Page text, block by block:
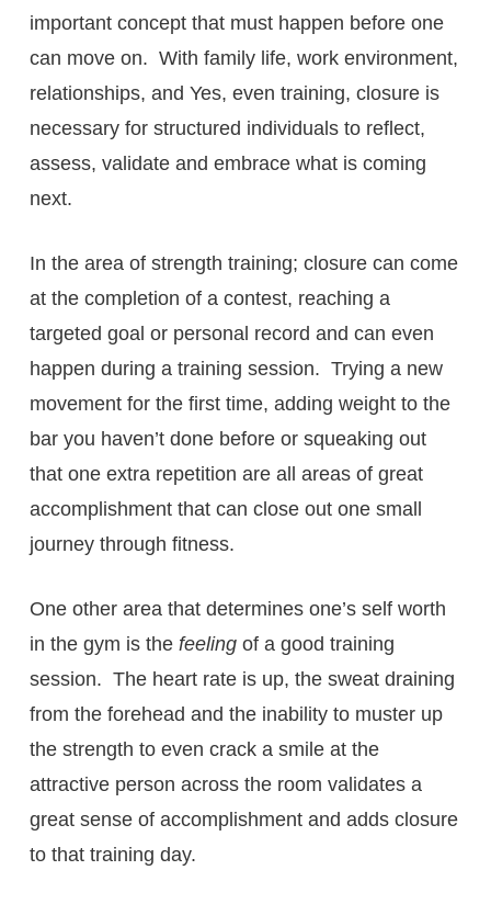
important concept that must happen before one
can move on. With family life, work environment,
relationships, and Yes, even training, closure is
necessary for structured individuals to reflect,
assess, validate and embrace what is coming
next.
In the area of strength training; closure can come
at the completion of a contest, reaching a
targeted goal or personal record and can even
happen during a training session. Trying a new
movement for the first time, adding weight to the
bar you haven’t done before or squeaking out
that one extra repetition are all areas of great
accomplishment that can close out one small
journey through fitness.
One other area that determines one’s self worth
in the gym is the feelingof a good training
session. The heart rate is up, the sweat draining
from the forehead and the inability to muster up
the strength to even crack a smile at the
attractive person across the room validates a
great sense of accomplishment and adds closure
to that training day.